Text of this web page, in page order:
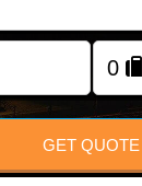
FOLLOW US
GET QUOTE